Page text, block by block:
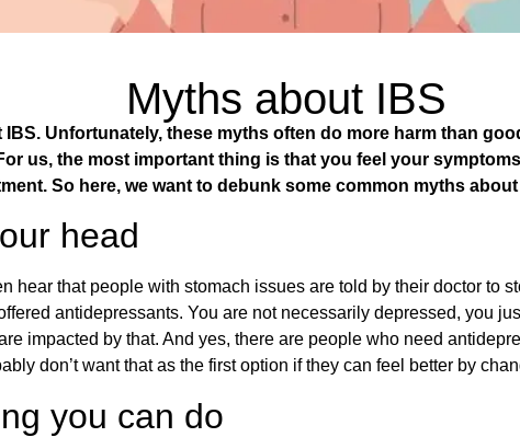
Myths about IBS
Unfortunately, these myths often do more harm than
us, the most important thing is that you feel your symptoms
So here, we want to debunk some common myths about
head
hear that people with stomach issues are told by their doctor to
antidepressants. You are not necessarily depressed, you
impacted by that. And yes, there are people who need
don’t want that as the first option if they can feel better by
you can do